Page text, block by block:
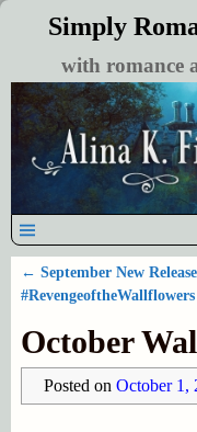
Simply
with romance
Post navigation
← September New
#RevengeoftheWallflowers
October
Posted on October 1,